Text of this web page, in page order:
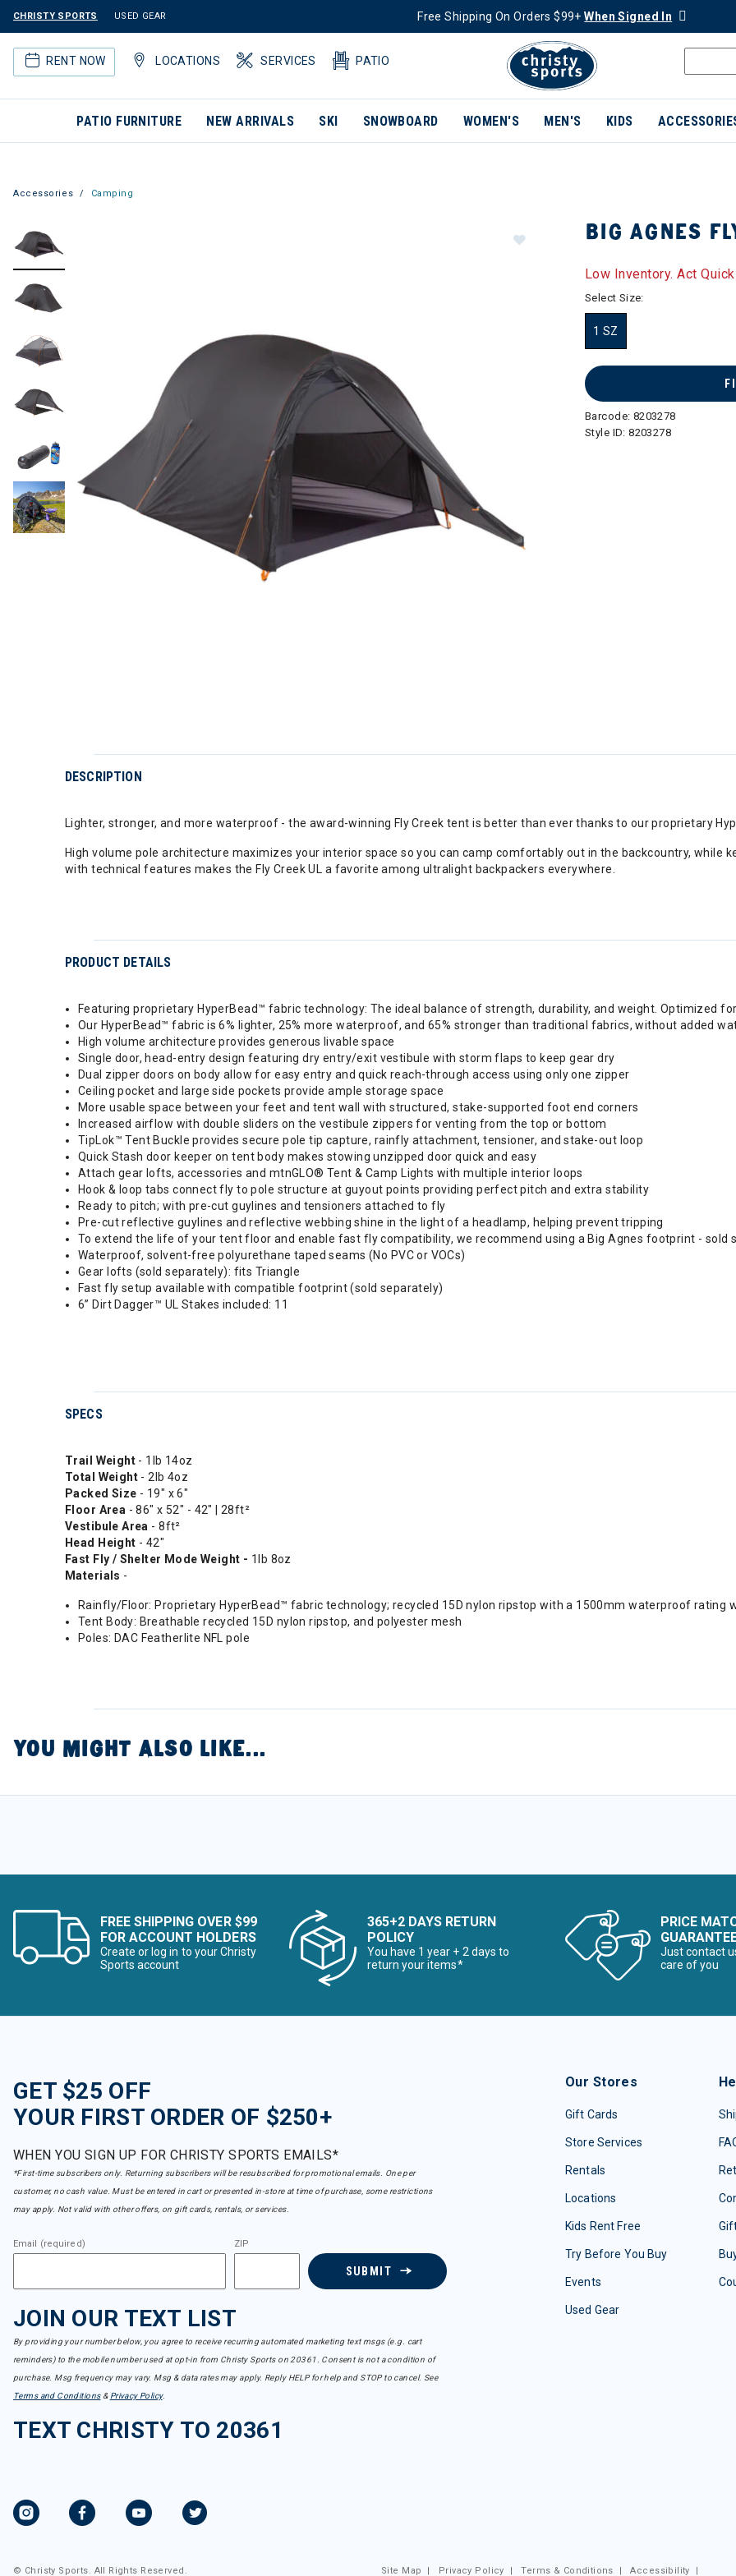
CHRISTY SPORTS USED GEAR Free Shipping On Orders $99+When Signed In
RENT NOW LOCATIONS SERVICES PATIO
PATIO FURNITURE NEW ARRIVALS SKI SNOWBOARD WOMEN'S MEN'S KIDS
Accessories Camping
BIG AGNES
Low Inventory. Act
Select Size:
1 SZ
Barcode: 8203278
Style ID:8203278
DESCRIPTION
Lighter, stronger, and more waterproof - the award-winning Fly Creek tent is better than ever thanks to our proprietary
High volume pole architecture maximizes your interior space so you can camp comfortably out in the backcountry, while
with technical features makes the Fly Creek UL a favorite among ultralight backpackers everywhere.
PRODUCT DETAILS
Featuring proprietary HyperBead™ fabric technology: The ideal balance of strength, durability, and weight. Optimized
Our HyperBead™ fabric is 6% lighter, 25% more waterproof, and 65% stronger than traditional fabrics, without added
High volume architecture provides generous livable space
Single door, head-entry design featuring dry entry/exit vestibule with storm flaps to keep gear dry
Dual zipper doors on body allow for easy entry and quick reach-through access using only one zipper
Ceiling pocket and large side pockets provide ample storage space
More usable space between your feet and tent wall with structured, stake-supported foot end corners
Increased airflow with double sliders on the vestibule zippers for venting from the top or bottom
TipLok™ Tent Buckle provides secure pole tip capture, rainfly attachment, tensioner, and stake-out loop
Quick Stash door keeper on tent body makes stowing unzipped door quick and easy
Attach gear lofts, accessories and mtnGLO® Tent & Camp Lights with multiple interior loops
Hook & loop tabs connect fly to pole structure at guyout points providing perfect pitch and extra stability
Ready to pitch; with pre-cut guylines and tensioners attached to fly
Pre-cut reflective guylines and reflective webbing shine in the light of a headlamp, helping prevent tripping
To extend the life of your tent floor and enable fast fly compatibility, we recommend using a Big Agnes footprint - sold
Waterproof, solvent-free polyurethane taped seams (No PVC or VOCs)
Gear lofts (sold separately): fits Triangle
Fast fly setup available with compatible footprint (sold separately)
6” Dirt Dagger™ UL Stakes included: 11
SPECS
Trail Weight - 1lb 14oz
Total Weight - 2lb 4oz
Packed Size - 19" x 6"
Floor Area - 86" x 52" - 42" | 28ft²
Vestibule Area - 8ft²
Head Height - 42"
Fast Fly / Shelter Mode Weight - 1lb 8oz
Materials -
Rainfly/Floor: Proprietary HyperBead™ fabric technology; recycled 15D nylon ripstop with a 1500mm waterproof rating
Tent Body: Breathable recycled 15D nylon ripstop, and polyester mesh
Poles: DAC Featherlite NFL pole
YOU MIGHT ALSO LIKE...
FREE SHIPPING OVER $99
FOR ACCOUNT HOLDERS
Create or log in to your Christy
Sports account
365+2 DAYS RETURN
POLICY
You have 1 year + 2 days to
return your items*
PRICE
Just contact
care of you
GET $25 OFF
YOUR FIRST ORDER OF $250+
WHEN YOU SIGN UP FOR CHRISTY SPORTS EMAILS*
*First-time subscribers only. Returning subscribers will be resubscribed for promotional emails. One per
customer, no cash value. Must be entered in cart or presented in-store at time of purchase, some restrictions
may apply. Not valid with other offers, on gift cards, rentals, or services.
Email (required) ZIP
SUBMIT
JOIN OUR TEXT LIST
By providing your number below, you agree to receive recurring automated marketing text msgs (e.g. cart
reminders) to the mobile number used at opt-in from Christy Sports on 20361. Consent is not a condition of
purchase. Msg frequency may vary. Msg & data rates may apply. Reply HELP for help and STOP to cancel. See
Terms and Conditions& Privacy Policy.
TEXT CHRISTY TO 20361
Our Stores
Gift Cards
Store Services
Rentals
Locations
Kids Rent Free
Try Before You Buy
Events
Used Gear
© Christy Sports. All Rights Reserved. Site Map | Privacy Policy |Terms & Conditions |Accessibility |